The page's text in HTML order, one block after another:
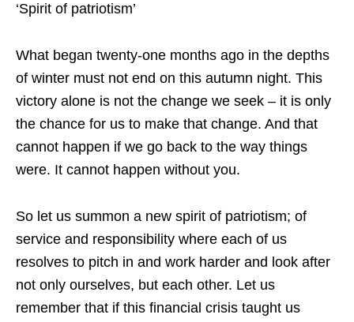
‘Spirit of patriotism’
What began twenty-one months ago in the depths
of winter must not end on this autumn night. This
victory alone is not the change we seek – it is only
the chance for us to make that change. And that
cannot happen if we go back to the way things
were. It cannot happen without you.
So let us summon a new spirit of patriotism; of
service and responsibility where each of us
resolves to pitch in and work harder and look after
not only ourselves, but each other. Let us
remember that if this financial crisis taught us